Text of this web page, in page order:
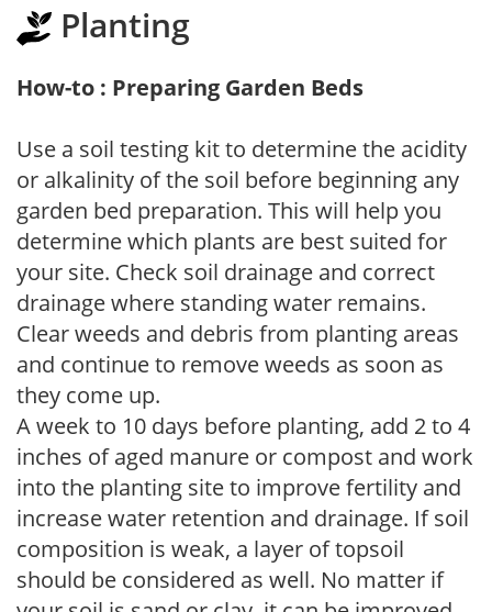
Planting
How-to : Preparing Garden Beds
Use a soil testing kit to determine the acidity
or alkalinity of the soil before beginning any
garden bed preparation. This will help you
determine which plants are best suited for
your site. Check soil drainage and correct
drainage where standing water remains.
Clear weeds and debris from planting areas
and continue to remove weeds as soon as
they come up.
A week to 10 days before planting, add 2 to 4
inches of aged manure or compost and work
into the planting site to improve fertility and
increase water retention and drainage. If soil
composition is weak, a layer of topsoil
should be considered as well. No matter if